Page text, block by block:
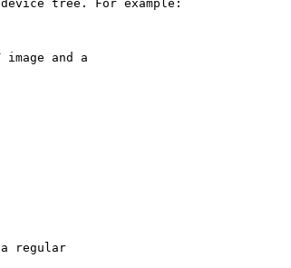
and a
regular